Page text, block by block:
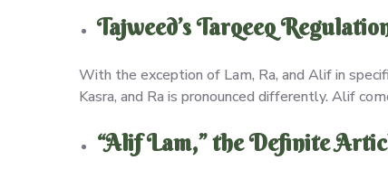
Tajweed’s Tarqeeq
With the exception of Lam, Ra, and Alif in
Kasra, and Ra is pronounced differently. Alif